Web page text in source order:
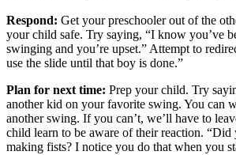
Respond: Get your preschooler out of the
your child safe. Try saying, “I know you’ve
swinging and you’re upset.” Attempt to
use the slide until that boy is done.”
Plan for next time: Prep your child. Try
another kid on your favorite swing. You can
another swing. If you can’t, we’ll have to
child learn to be aware of their reaction. “Did
making fists? I notice you do that when you